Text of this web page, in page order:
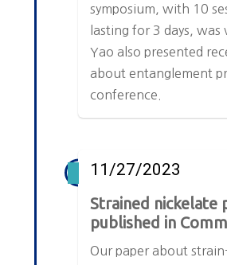
symposium, with 10
lasting for 3 days, was
Yao also presented
about entanglement
conference.
Strained nickelate
published in
11/27/2023
Our paper about